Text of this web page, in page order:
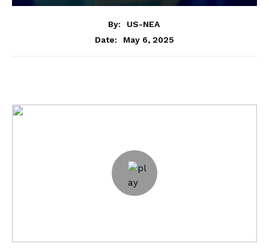
By:
US-NEA
Date:
May 6, 2025